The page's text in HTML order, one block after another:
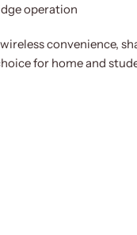
operation
convenience,
for home and